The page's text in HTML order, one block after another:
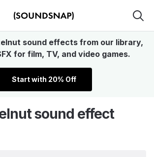
sound effects from our library,
for film, TV, and video games.
Start with 20% Off
sound effect